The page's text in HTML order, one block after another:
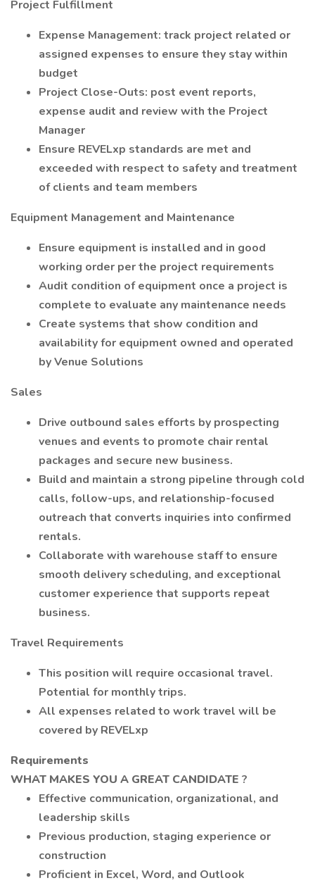
Project Fulfillment
Expense Management: track project related or
assigned expenses to ensure they stay within
budget
Project Close-Outs: post event reports,
expense audit and review with the Project
Manager
Ensure REVELxp standards are met and
exceeded with respect to safety and treatment
of clients and team members
Equipment Management and Maintenance
Ensure equipment is installed and in good
working order per the project requirements
Audit condition of equipment once a project is
complete to evaluate any maintenance needs
Create systems that show condition and
availability for equipment owned and operated
by Venue Solutions
Sales
Drive outbound sales efforts by prospecting
venues and events to promote chair rental
packages and secure new business.
Build and maintain a strong pipeline through cold
calls, follow-ups, and relationship-focused
outreach that converts inquiries into confirmed
rentals.
Collaborate with warehouse staff to ensure
smooth delivery scheduling, and exceptional
customer experience that supports repeat
business.
Travel Requirements
This position will require occasional travel.
Potential for monthly trips.
All expenses related to work travel will be
covered by REVELxp
Requirements
WHAT MAKES YOU A GREAT CANDIDATE ?
Effective communication, organizational, and
leadership skills
Previous production, staging experience or
construction
Proficient in Excel, Word, and Outlook